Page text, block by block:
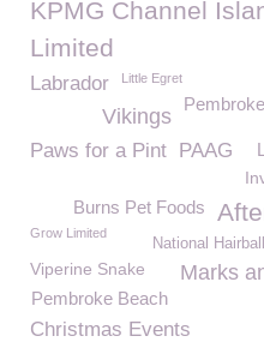
KPMG Channel
Limited
Labrador Little Egret
Pembroke
Vikings
Paws for a Pint PAAG
Burns Pet Foods
Grow Limited
National
Viperine Snake Marks
Pembroke Beach
Christmas Events